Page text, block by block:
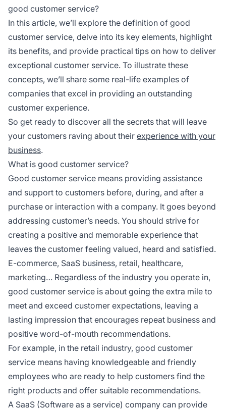
good customer service?
In this article, we’ll explore the definition of good
customer service, delve into its key elements, highlight
its benefits, and provide practical tips on how to deliver
exceptional customer service. To illustrate these
concepts, we’ll share some real-life examples of
companies that excel in providing an outstanding
customer experience.
So get ready to discover all the secrets that will leave
your customers raving about their experience with your
business.
What is good customer service?
Good customer service means providing assistance
and support to customers before, during, and after a
purchase or interaction with a company. It goes beyond
addressing customer’s needs. You should strive for
creating a positive and memorable experience that
leaves the customer feeling valued, heard and satisfied.
E-commerce, SaaS business, retail, healthcare,
marketing… Regardless of the industry you operate in,
good customer service is about going the extra mile to
meet and exceed customer expectations, leaving a
lasting impression that encourages repeat business and
positive word-of-mouth recommendations.
For example, in the retail industry, good customer
service means having knowledgeable and friendly
employees who are ready to help customers find the
right products and offer suitable recommendations.
A SaaS (Software as a service) company can provide